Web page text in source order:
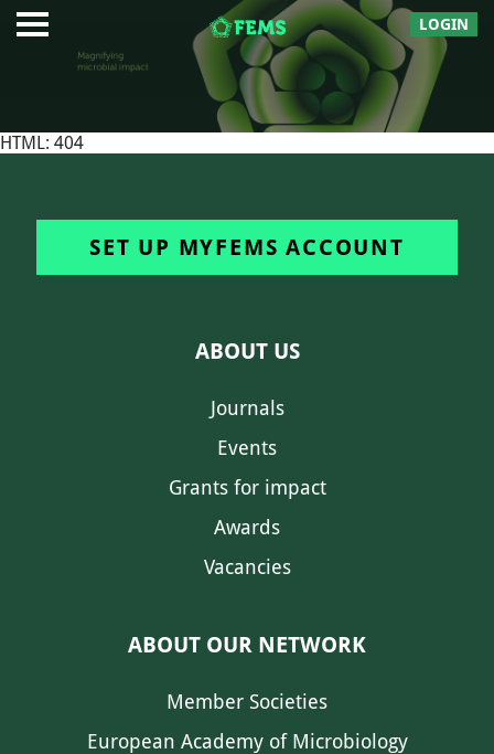
LOGIN
HTML: 404
SET UP MYFEMS ACCOUNT
ABOUT US
Journals
Events
Grants for impact
Awards
Vacancies
ABOUT OUR NETWORK
Member Societies
European Academy of Microbiology